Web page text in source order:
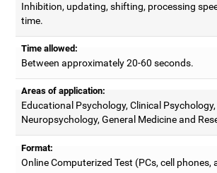
Inhibition, updating, shifting, processing
time.
Time allowed:
Between approximately 20-60 seconds.
Areas of application:
Educational Psychology, Clinical Psychology,
Neuropsychology, General Medicine and
Format:
Online Computerized Test (PCs, cell phones,